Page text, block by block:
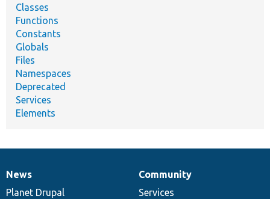
Classes
Functions
Constants
Globals
Files
Namespaces
Deprecated
Services
Elements
News
items
News
Planet Drupal
Our
community
Community
Services
Documentation
Drupal
code
Governance
of